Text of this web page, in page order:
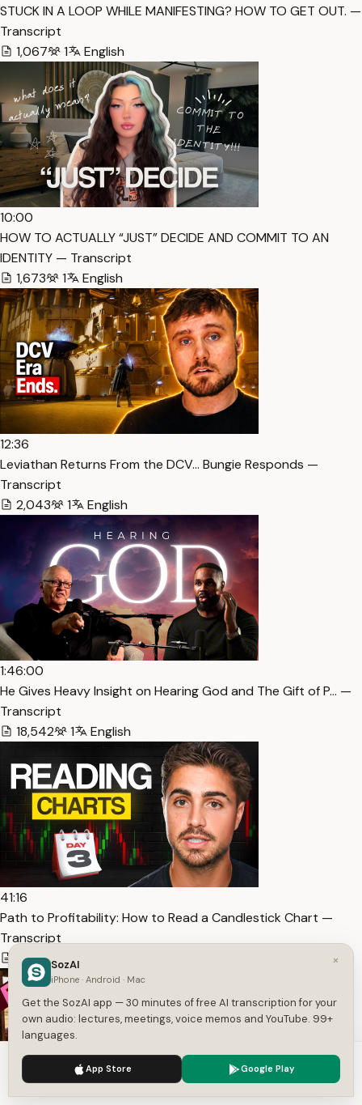
STUCK IN A LOOP WHILE MANIFESTING? HOW TO GET OUT. —
Transcript
1,067
1 English
10:00
HOW TO ACTUALLY “JUST” DECIDE AND COMMIT TO AN
IDENTITY — Transcript
1,673
1 English
12:36
Leviathan Returns From the DCV… Bungie Responds —
Transcript
2,043
1 English
1:46:00
He Gives Heavy Insight on Hearing God and The Gift of P… —
Transcript
18,542
1 English
41:16
Path to Profitability: How to Read a Candlestick Chart —
Transcript
6,626
We use cookies to enhance your experience.
×
SozAI
iPhone · Android · Mac
Get the SozAI app — 30 minutes of free AI transcription for your
own audio: lectures, meetings, voice memos and YouTube. 99+
languages.
App Store Google Play